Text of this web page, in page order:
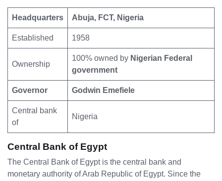
Headquarters Abuja, FCT, Nigeria
Established 1958
Ownership
100% owned by Nigerian Federal
government
Governor Godwin Emefiele
Central bank
of
Nigeria
Central Bank of Egypt
The Central Bank of Egypt is the central bank and
monetary authority of Arab Republic of Egypt. Since the